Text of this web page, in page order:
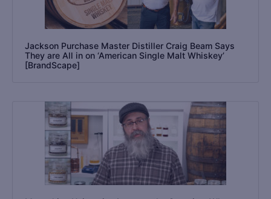
Jackson Purchase Master Distiller Craig Beam Says
They are All in on ‘American Single Malt Whiskey’
[BrandScape]